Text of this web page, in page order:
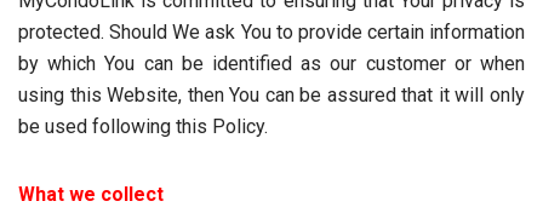
protected. Should We ask You to provide certain information
by which You can be identified as our customer or when
using this Website, then You can be assured that it will only
be used following this Policy.
What we collect